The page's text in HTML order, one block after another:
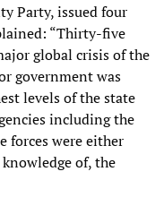
Party, issued four
“Thirty-five
global crisis of the
government was
levels of the state
including the
forces were either
of, the